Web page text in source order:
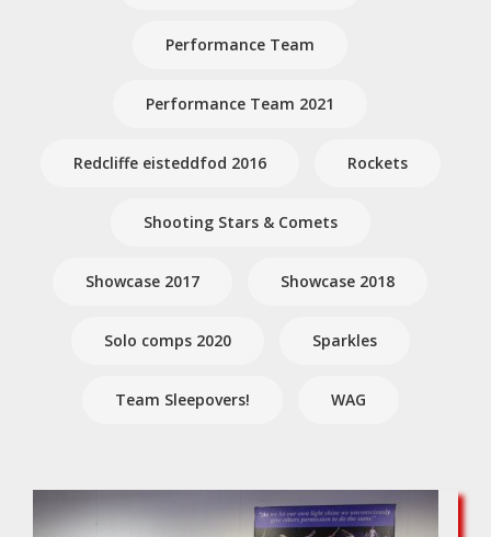
Performance Team
Performance Team 2021
Redcliffe eisteddfod 2016 Rockets
Shooting Stars & Comets
Showcase 2017 Showcase 2018
Solo comps 2020 Sparkles
Team Sleepovers! WAG